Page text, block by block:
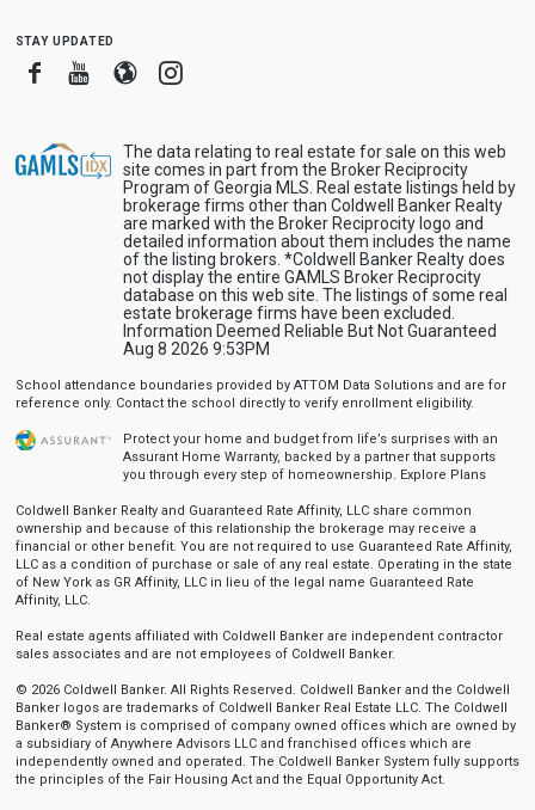
stay updated
FacebookYoutube
BloggerInstagram
The data relating to real estate for sale on this web
site comes in part from the Broker Reciprocity
Program of Georgia MLS. Real estate listings held by
brokerage firms other than Coldwell Banker Realty
are marked with the Broker Reciprocity logo and
detailed information about them includes the name
of the listing brokers. *Coldwell Banker Realty does
not display the entire GAMLS Broker Reciprocity
database on this web site. The listings of some real
estate brokerage firms have been excluded.
Information Deemed Reliable But Not Guaranteed
Aug 8 2026 9:53PM
School attendance boundaries provided by ATTOM Data Solutions and are for
reference only. Contact the school directly to verify enrollment eligibility.
Protect your home and budget from life’s surprises with an
Assurant Home Warranty, backed by a partner that supports
you through every step of homeownership. Explore Plans
Coldwell Banker Realty and Guaranteed Rate Affinity, LLC share common
ownership and because of this relationship the brokerage may receive a
financial or other benefit. You are not required to use Guaranteed Rate Affinity,
LLC as a condition of purchase or sale of any real estate. Operating in the state
of New York as GR Affinity, LLC in lieu of the legal name Guaranteed Rate
Affinity, LLC.
Real estate agents affiliated with Coldwell Banker are independent contractor
sales associates and are not employees of Coldwell Banker.
© 2026 Coldwell Banker. All Rights Reserved. Coldwell Banker and the Coldwell
Banker logos are trademarks of Coldwell Banker Real Estate LLC. The Coldwell
Banker® System is comprised of company owned offices which are owned by
a subsidiary of Anywhere Advisors LLC and franchised offices which are
independently owned and operated. The Coldwell Banker System fully supports
the principles of the Fair Housing Act and the Equal Opportunity Act.